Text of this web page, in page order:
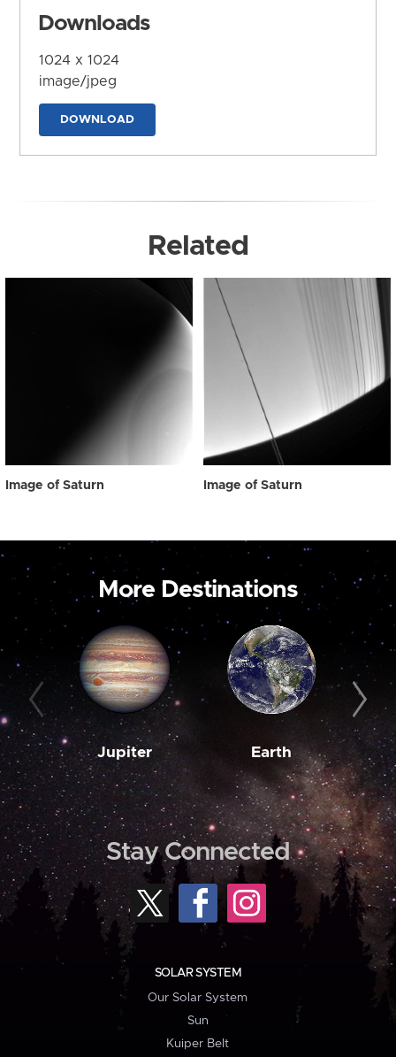
Downloads
1024 x 1024
image/jpeg
DOWNLOAD
Related
Image of Saturn Image of Saturn
More Destinations
Jupiter Earth
Stay Connected
SOLAR SYSTEM
Our Solar System
Sun
Kuiper Belt